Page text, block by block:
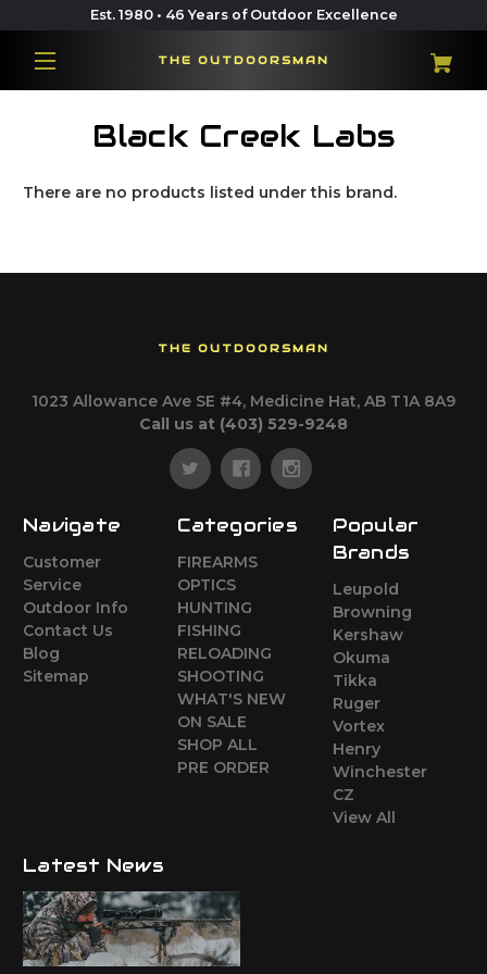
Est. 1980 • 46 Years of Outdoor Excellence
THE OUTDOORSMAN
Black Creek Labs
There are no products listed under this brand.
THE OUTDOORSMAN
1023 Allowance Ave SE #4, Medicine Hat, AB T1A 8A9
Call us at (403) 529-9248
Navigate
Customer
Service
Outdoor Info
Contact Us
Blog
Sitemap
Categories
FIREARMS
OPTICS
HUNTING
FISHING
RELOADING
SHOOTING
WHAT'S NEW
ON SALE
SHOP ALL
PRE ORDER
Popular
Brands
Leupold
Browning
Kershaw
Okuma
Tikka
Ruger
Vortex
Henry
Winchester
CZ
View All
Latest News